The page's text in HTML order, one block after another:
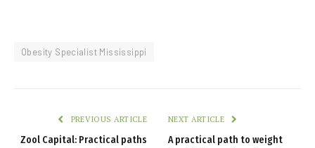
Obesity Specialist Mississippi
PREVIOUS ARTICLE
Zool Capital: Practical paths
NEXT ARTICLE
A practical path to weight